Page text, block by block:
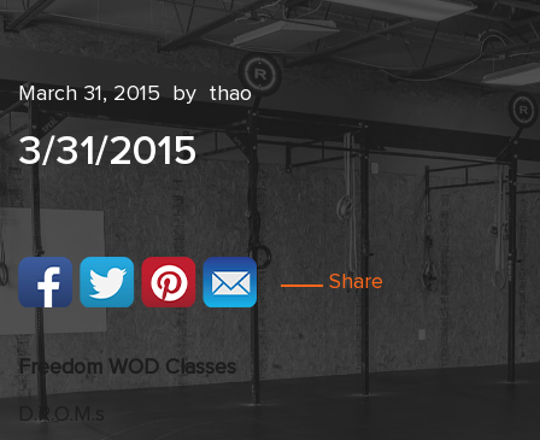
March 31, 2015 by thao
3/31/2015
Share
Freedom WOD Classes
D.R.O.M.s